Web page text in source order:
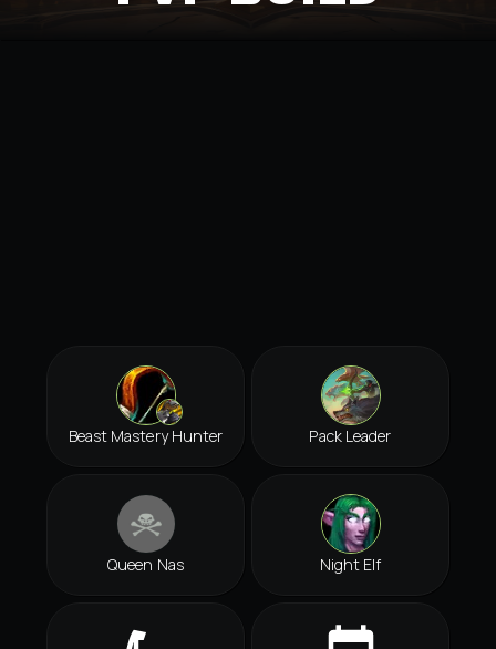
Beast Mastery Hunter Pack Leader
Queen Nas Night Elf